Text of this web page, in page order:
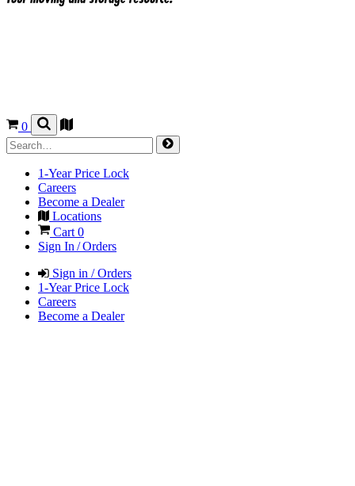
0
1-Year Price Lock
Careers
Become a Dealer
Locations
Cart 0
Sign In / Orders
Sign in / Orders
1-Year Price Lock
Careers
Become a Dealer